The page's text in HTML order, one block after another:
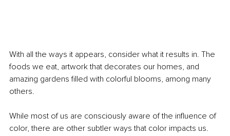
With all the ways it appears, consider what it results in. The
foods we eat, artwork that decorates our homes, and
amazing gardens filled with colorful blooms, among many
others.
While most of us are consciously aware of the influence of
color, there are other subtler ways that color impacts us.